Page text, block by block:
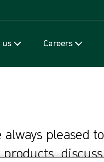
us Careers
pleased to
discuss